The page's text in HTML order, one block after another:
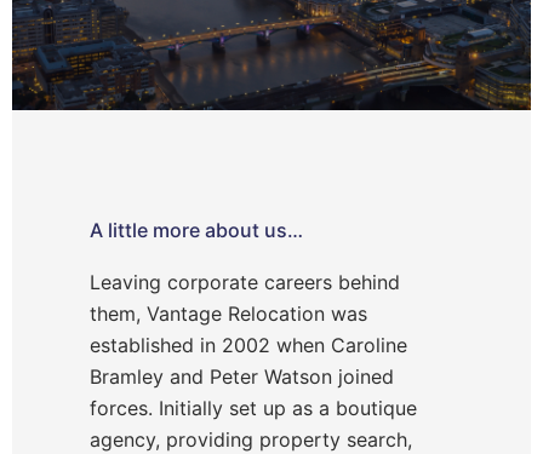
A little more about us…
Leaving corporate careers behind
them, Vantage Relocation was
established in 2002 when Caroline
Bramley and Peter Watson joined
forces. Initially set up as a boutique
agency, providing property search,